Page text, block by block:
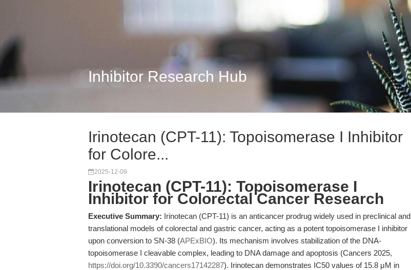
Inhibitor Research Hub
Irinotecan (CPT-11): Topoisomerase I Inhibitor
for Colore...
2025-12-09
Irinotecan (CPT-11): Topoisomerase I
Inhibitor for Colorectal Cancer Research
Executive Summary: Irinotecan (CPT-11) is an anticancer prodrug widely used in preclinical and
translational models of colorectal and gastric cancer, acting as a potent topoisomerase I inhibitor
upon conversion to SN-38 (APExBIO). Its mechanism involves stabilization of the DNA-
topoisomerase I cleavable complex, leading to DNA damage and apoptosis (Cancers 2025,
https://doi.org/10.3390/cancers17142287). Irinotecan demonstrates IC50 values of 15.8 μM in